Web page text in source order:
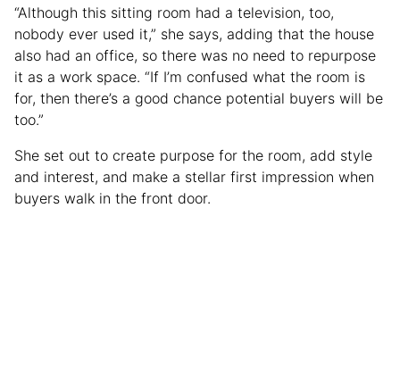
“Although this sitting room had a television, too,
nobody ever used it,” she says, adding that the house
also had an office, so there was no need to repurpose
it as a work space. “If I’m confused what the room is
for, then there’s a good chance potential buyers will be
too.”
She set out to create purpose for the room, add style
and interest, and make a stellar first impression when
buyers walk in the front door.